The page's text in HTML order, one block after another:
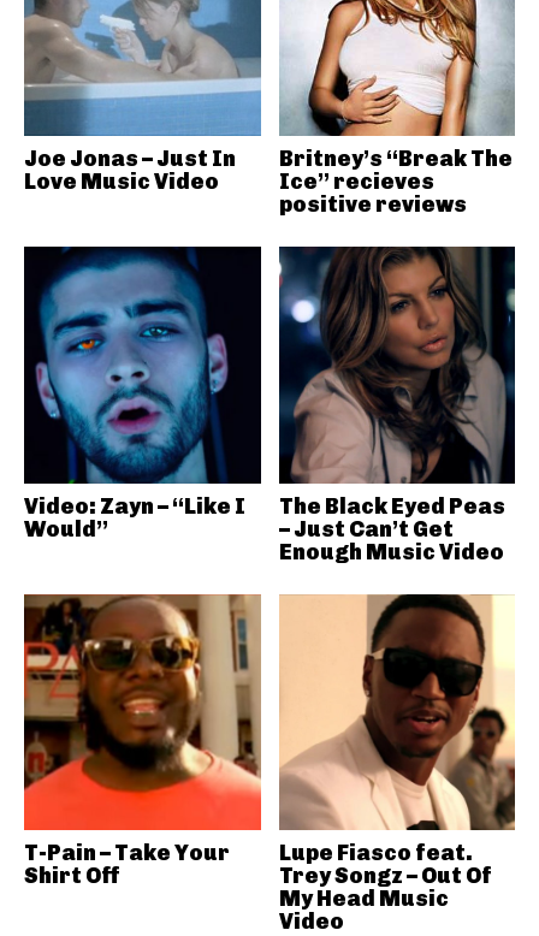
Joe Jonas – Just In
Love Music Video
Britney’s “Break The
Ice” recieves
positive reviews
Video: Zayn – “Like I
Would”
The Black Eyed Peas
– Just Can’t Get
Enough Music Video
T-Pain – Take Your
Shirt Off
Lupe Fiasco feat.
Trey Songz – Out Of
My Head Music
Video